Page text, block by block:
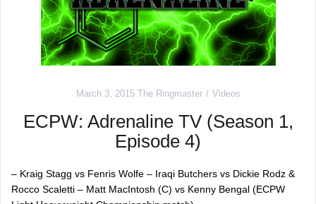
March 3, 2015 The Ringmaster Videos
ECPW: Adrenaline TV (Season 1,
Episode 4)
– Kraig Stagg vs Fenris Wolfe – Iraqi Butchers vs Dickie Rodz &
Rocco Scaletti – Matt MacIntosh (C) vs Kenny Bengal (ECPW